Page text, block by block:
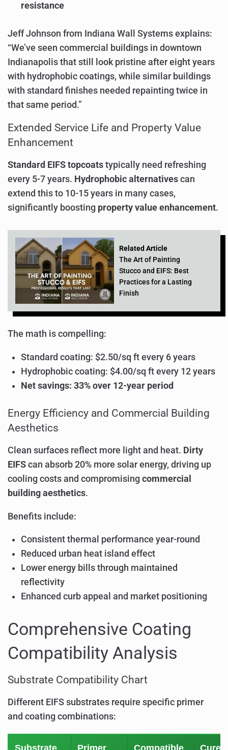
resistance
Jeff Johnson from Indiana Wall Systems explains:
“We’ve seen commercial buildings in downtown
Indianapolis that still look pristine after eight years
with hydrophobic coatings, while similar buildings
with standard finishes needed repainting twice in
that same period.”
Extended Service Life and Property Value
Enhancement
Standard EIFS topcoats typically need refreshing
every 5-7 years. Hydrophobic alternatives can
extend this to 10-15 years in many cases,
significantly boosting property value enhancement.
Related Article
The Art of Painting
Stucco and EIFS: Best
Practices for a Lasting
Finish
The math is compelling:
Standard coating: $2.50/sq ft every 6 years
Hydrophobic coating: $4.00/sq ft every 12 years
Net savings: 33% over 12-year period
Energy Efficiency and Commercial Building
Aesthetics
Clean surfaces reflect more light and heat. Dirty
EIFS can absorb 20% more solar energy, driving up
cooling costs and compromising commercial
building aesthetics.
Benefits include:
Consistent thermal performance year-round
Reduced urban heat island effect
Lower energy bills through maintained
reflectivity
Enhanced curb appeal and market positioning
Comprehensive Coating
Compatibility Analysis
Substrate Compatibility Chart
Different EIFS substrates require specific primer
and coating combinations:
Substrate Primer Compatible Cure